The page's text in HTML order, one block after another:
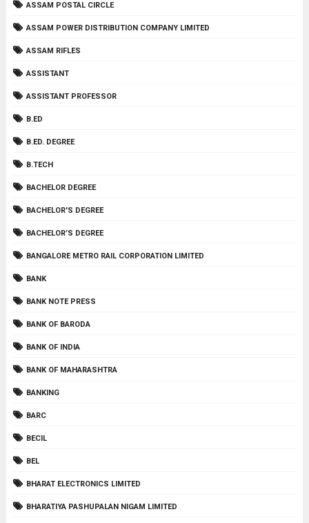
ASSAM POSTAL CIRCLE
ASSAM POWER DISTRIBUTION COMPANY LIMITED
ASSAM RIFLES
ASSISTANT
ASSISTANT PROFESSOR
B.ED
B.ED. DEGREE
B.TECH
BACHELOR DEGREE
BACHELOR'S DEGREE
BACHELOR’S DEGREE
BANGALORE METRO RAIL CORPORATION LIMITED
BANK
BANK NOTE PRESS
BANK OF BARODA
BANK OF INDIA
BANK OF MAHARASHTRA
BANKING
BARC
BECIL
BEL
BHARAT ELECTRONICS LIMITED
BHARATIYA PASHUPALAN NIGAM LIMITED